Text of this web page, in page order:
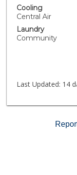
pool, sauna,
unit comes with 2
community
Vicente Blvd's
condo is steps
Foods, and local
to UCLA,
transportation.
everything
Approximate
assessment.
Cooling
Central Air
Laundry
Community
Last Updated: 14